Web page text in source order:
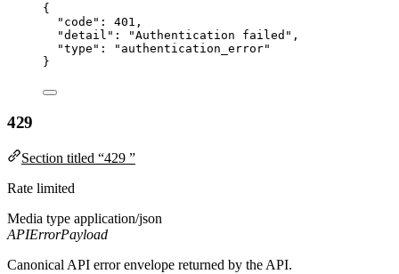
{
"code" : 401 ,
"detail" : "Authentication failed " ,
"type" : " authentication_error"
}
429
Section titled “429 ”
Rate limited
Media type application/json
APIErrorPayload
Canonical API error envelope returned by the API.